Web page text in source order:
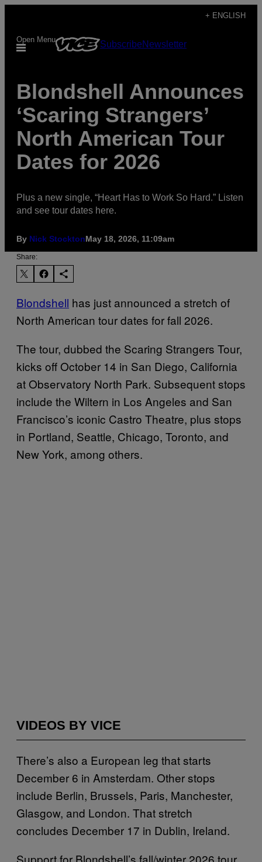
content
+ ENGLISH
Open Menu SubscribeNewsletter
Blondshell Announces
‘Scaring Strangers’
North American Tour
Dates for 2026
Plus a new single, “Heart Has to Work So Hard.” Listen
and see tour dates here.
By Nick StocktonMay 18, 2026, 11:09am
Share:
Blondshell has just announced a stretch of
North American tour dates for fall 2026.
The tour, dubbed the Scaring Strangers Tour,
kicks off October 14 in San Diego, California
at Observatory North Park. Subsequent stops
include the Wiltern in Los Angeles and San
Francisco’s iconic Castro Theatre, plus stops
in Portland, Seattle, Chicago, Toronto, and
New York, among others.
VIDEOS BY VICE
There’s also a European leg that starts
December 6 in Amsterdam. Other stops
include Berlin, Brussels, Paris, Manchester,
Glasgow, and London. That stretch
concludes December 17 in Dublin, Ireland.
Support for Blondshell’s fall/winter 2026 tour